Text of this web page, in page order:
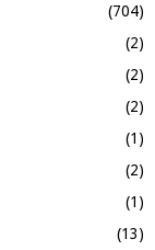
R
(704)
(2)
(2)
(2)
(1)
(2)
(1)
(13)